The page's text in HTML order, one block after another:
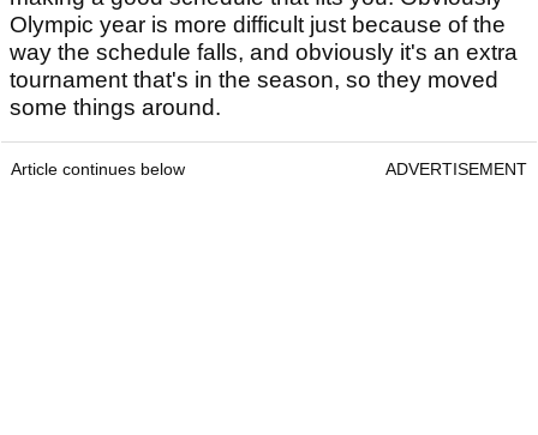
Olympic year is more difficult just because of the
way the schedule falls, and obviously it's an extra
tournament that's in the season, so they moved
some things around.
Article continues below ADVERTISEMENT